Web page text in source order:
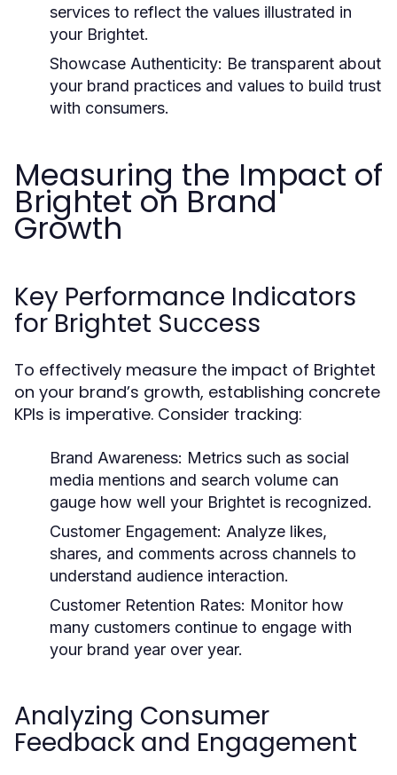
services to reflect the values illustrated in
your Brightet.
Showcase Authenticity: Be transparent about
your brand practices and values to build trust
with consumers.
Measuring the Impact of
Brightet on Brand
Growth
Key Performance Indicators
for Brightet Success
To effectively measure the impact of Brightet
on your brand’s growth, establishing concrete
KPIs is imperative. Consider tracking:
Brand Awareness: Metrics such as social
media mentions and search volume can
gauge how well your Brightet is recognized.
Customer Engagement: Analyze likes,
shares, and comments across channels to
understand audience interaction.
Customer Retention Rates: Monitor how
many customers continue to engage with
your brand year over year.
Analyzing Consumer
Feedback and Engagement